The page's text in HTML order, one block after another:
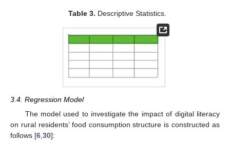
Table 3. Descriptive Statistics.
3.4. Regression Model
The model used to investigate the impact of digital literacy
on rural residents’ food consumption structure is constructed as
follows [6,30]: